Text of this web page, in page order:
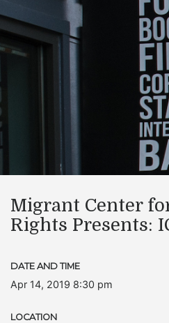
Migrant Center
Rights Presents:
DATE AND TIME
Apr 14, 2019 8:30 pm
LOCATION